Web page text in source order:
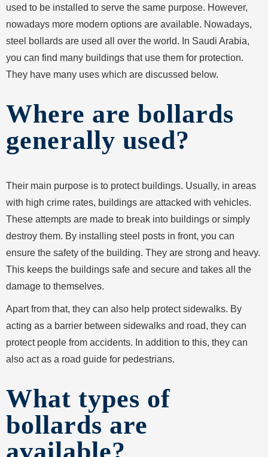
used to be installed to serve the same purpose. However,
nowadays more modern options are available. Nowadays,
steel bollards are used all over the world. In Saudi Arabia,
you can find many buildings that use them for protection.
They have many uses which are discussed below.
Where are bollards
generally used?
Their main purpose is to protect buildings. Usually, in areas
with high crime rates, buildings are attacked with vehicles.
These attempts are made to break into buildings or simply
destroy them. By installing steel posts in front, you can
ensure the safety of the building. They are strong and heavy.
This keeps the buildings safe and secure and takes all the
damage to themselves.
Apart from that, they can also help protect sidewalks. By
acting as a barrier between sidewalks and road, they can
protect people from accidents. In addition to this, they can
also act as a road guide for pedestrians.
What types of
bollards are
available?